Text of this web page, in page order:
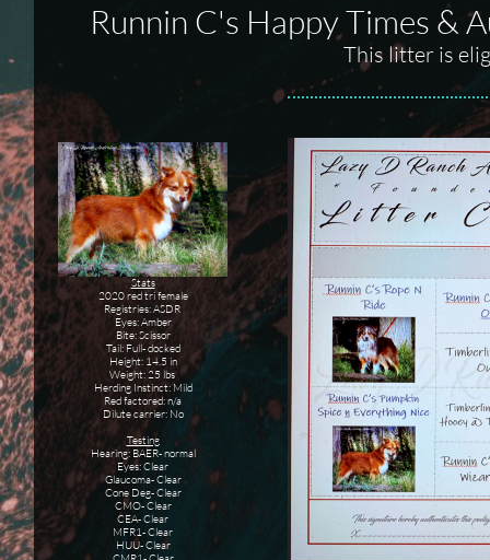
Stats
2020 red tri female
Registries: ASDR
Eyes: Amber
Bite: Scissor
Tail: Full- docked
Height: 14.5 in
Weight: 25 lbs
Herding Instinct: Mild
Red factored: n/a
Dilute carrier: No
Testing
Hearing: BAER- normal
Eyes: Clear
Glaucoma- Clear
Cone Deg- Clear
CMO- Clear
CEA- Clear
MFR1- Clear
HUU- Clear
Runnin C's Happy Times &
This litter is